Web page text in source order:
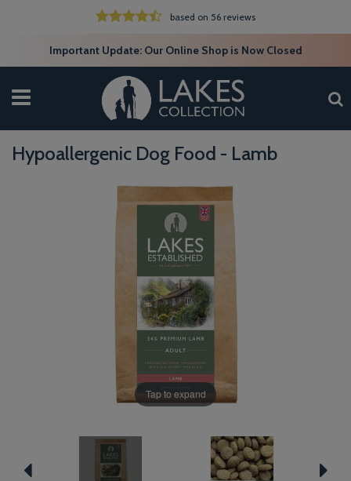
based on 56 reviews
Important Update: Our Online Shop is Now Closed
Hypoallergenic Dog Food - Lamb
Tap to expand